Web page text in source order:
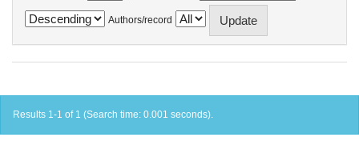
Authors/record
Results 1-1 of 1 (Search time: 0.001 seconds).